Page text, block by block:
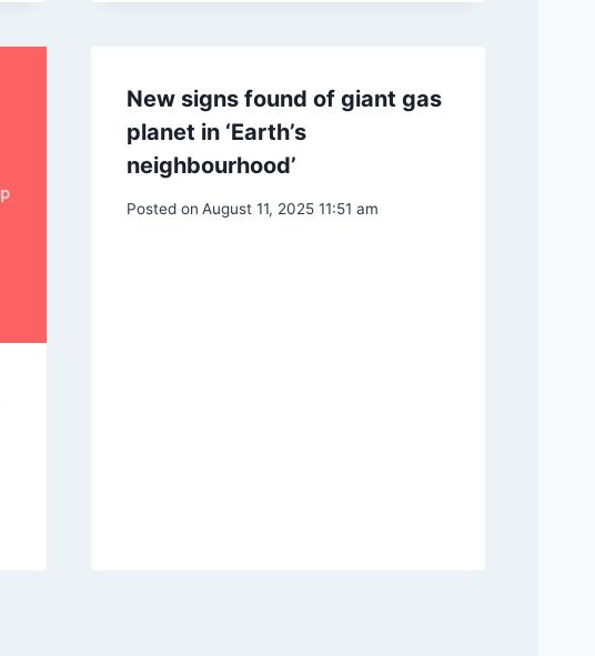
New signs found of giant gas
planet in ‘Earth’s
neighbourhood’
Posted on August 11, 2025 11:51 am